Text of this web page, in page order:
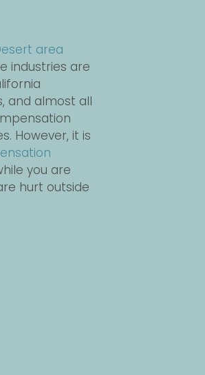
area
industries are
and almost all
However, it is
you are
hurt outside